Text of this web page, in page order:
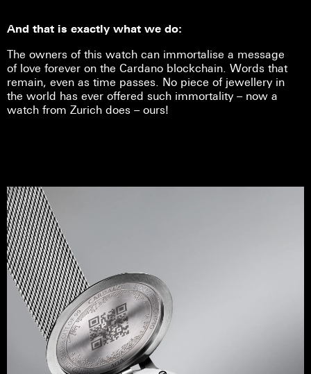
And that is exactly what we do:
The owners of this watch can immortalise a message
of love forever on the Cardano blockchain. Words that
remain, even as time passes. No piece of jewellery in
the world has ever offered such immortality – now a
watch from Zurich does – ours!